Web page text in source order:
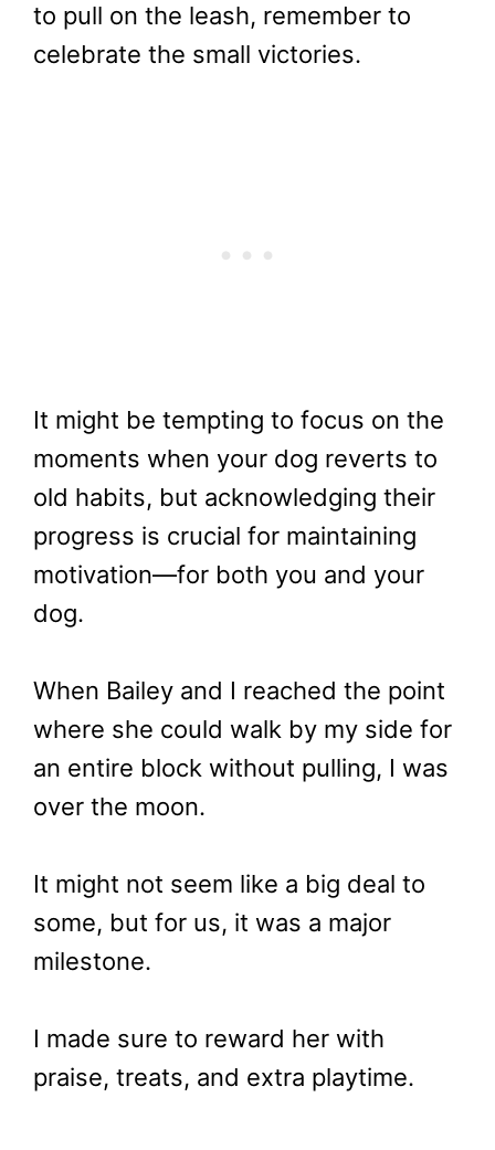
to pull on the leash, remember to
celebrate the small victories.
It might be tempting to focus on the
moments when your dog reverts to
old habits, but acknowledging their
progress is crucial for maintaining
motivation—for both you and your
dog.
When Bailey and I reached the point
where she could walk by my side for
an entire block without pulling, I was
over the moon.
It might not seem like a big deal to
some, but for us, it was a major
milestone.
I made sure to reward her with
praise, treats, and extra playtime.